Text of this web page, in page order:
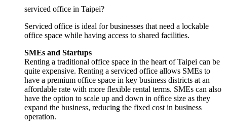
serviced office in Taipei?
Serviced office is ideal for businesses that need a lockable
office space while having access to shared facilities.
SMEs and Startups
Renting a traditional office space in the heart of Taipei can be
quite expensive. Renting a serviced office allows SMEs to
have a premium office space in key business districts at an
affordable rate with more flexible rental terms. SMEs can also
have the option to scale up and down in office size as they
expand the business, reducing the fixed cost in business
operation.